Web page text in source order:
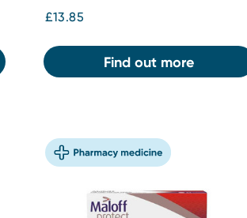
£13.85
Find out more